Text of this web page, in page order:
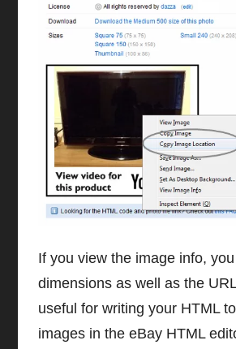
If you view the image info,
dimensions as well as the
useful for writing your HTML
images in the eBay HTML